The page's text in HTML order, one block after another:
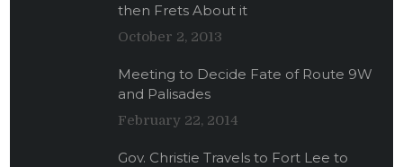
then Frets About it
October 2, 2013
Meeting to Decide Fate of Route 9W
and Palisades
February 22, 2014
Gov. Christie Travels to Fort Lee to